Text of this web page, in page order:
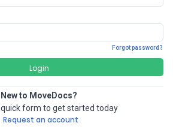
Forgot password?
Login
New to MoveDocs?
quick form to get started today
Request an account